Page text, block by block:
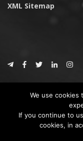
XML Sitemap
* DISCLAIMER: All
informational purposes,
with any companies or
We use
If you continue to
cookies, in